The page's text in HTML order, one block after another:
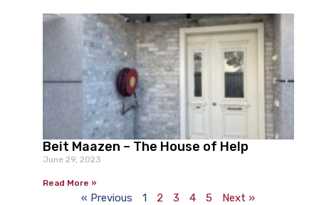
Beit Maazen – The House of Help
June 29, 2023
Read More »
« Previous 1 2 3 4 5 Next »